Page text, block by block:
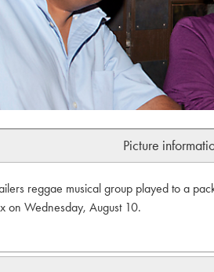
Picture
reggae musical group played to a
on Wednesday, August 10.